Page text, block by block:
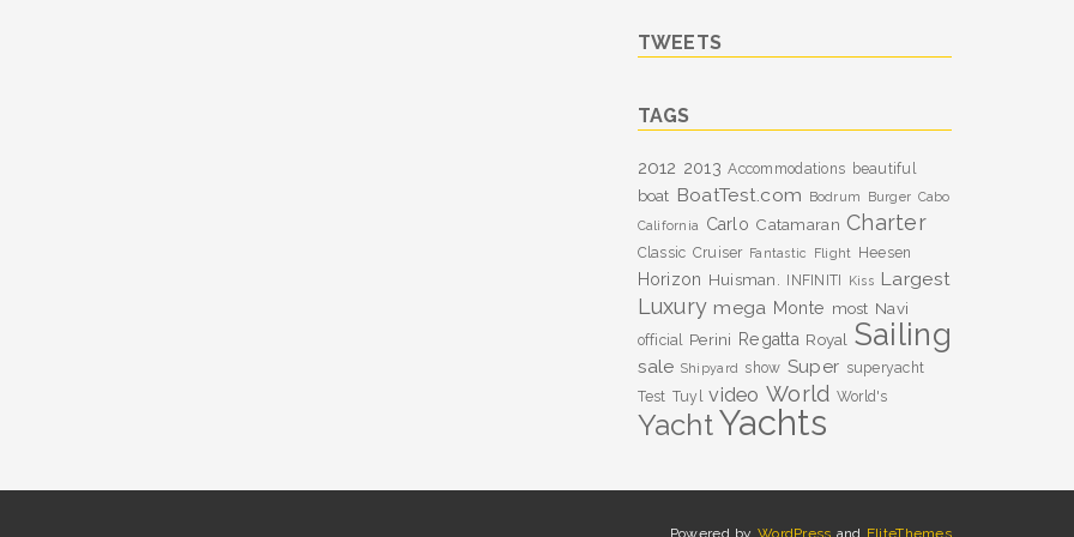
TWEETS
TAGS
2012 2013 Accommodations beautiful
boat BoatTest.com Bodrum Burger Cabo
California
Carlo Catamaran Charter
Classic Cruiser Fantastic Flight Heesen
Horizon Huisman. INFINITI Kiss Largest
Luxury mega Monte most Navi
official Perini Regatta Royal Sailing
sale Shipyard show Super superyacht
Test Tuyl video World World's
YachtYachts
Powered by WordPress and EliteThemes